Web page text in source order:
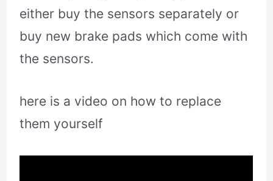
either buy the sensors separately or
buy new brake pads which come with
the sensors.
here is a video on how to replace
them yourself